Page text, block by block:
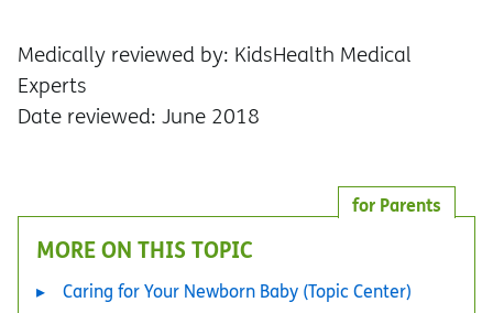
Medically reviewed by: KidsHealth Medical
Experts
Date reviewed: June 2018
for Parents
MORE ON THIS TOPIC
Caring for Your Newborn Baby (Topic Center)